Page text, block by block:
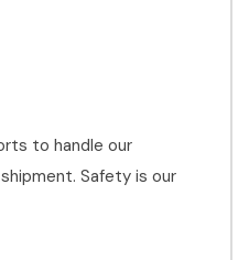
to handle our
Safety is our